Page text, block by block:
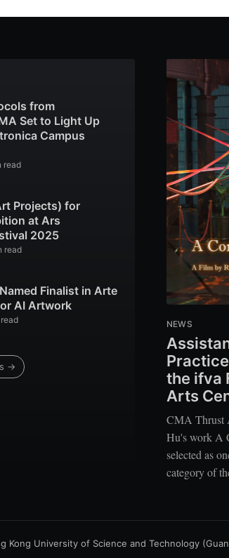
from
Set to Light Up
Campus
read
Projects) for
at Ars
2025
read
Finalist in Arte
AI Artwork
→
NEWS
the ifva
Arts
CMA Thrust
Hu's work A
selected as
category of
Kong University of Science and Technology